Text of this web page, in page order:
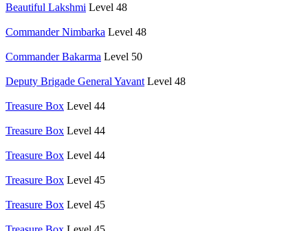
Beautiful Lakshmi Level 48
Commander Nimbarka Level 48
Commander Bakarma Level 50
Deputy Brigade General Yavant Level 48
Treasure Box Level 44
Treasure Box Level 44
Treasure Box Level 44
Treasure Box Level 45
Treasure Box Level 45